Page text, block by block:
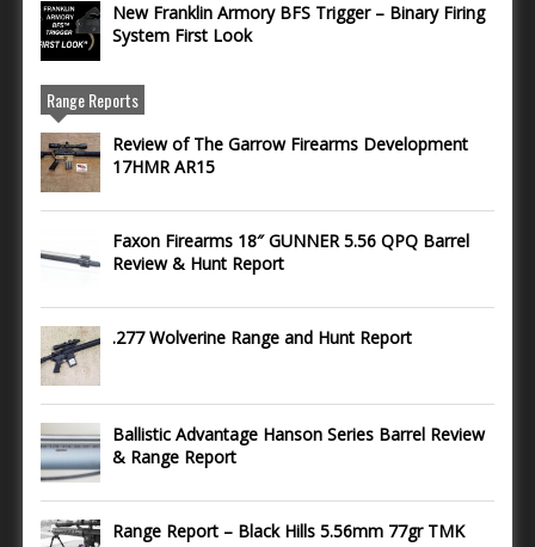
New Franklin Armory BFS Trigger – Binary Firing
System First Look
Range Reports
Review of The Garrow Firearms Development
17HMR AR15
Faxon Firearms 18″ GUNNER 5.56 QPQ Barrel
Review & Hunt Report
.277 Wolverine Range and Hunt Report
Ballistic Advantage Hanson Series Barrel Review
& Range Report
Range Report – Black Hills 5.56mm 77gr TMK